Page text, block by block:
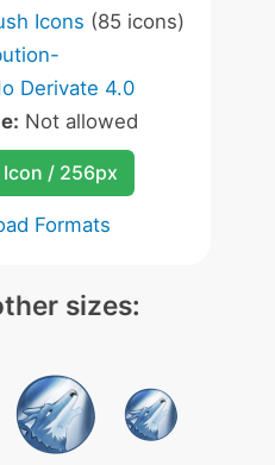
Icons (85 icons)
Derivate 4.0
Not allowed
/ 256px
Formats
sizes: